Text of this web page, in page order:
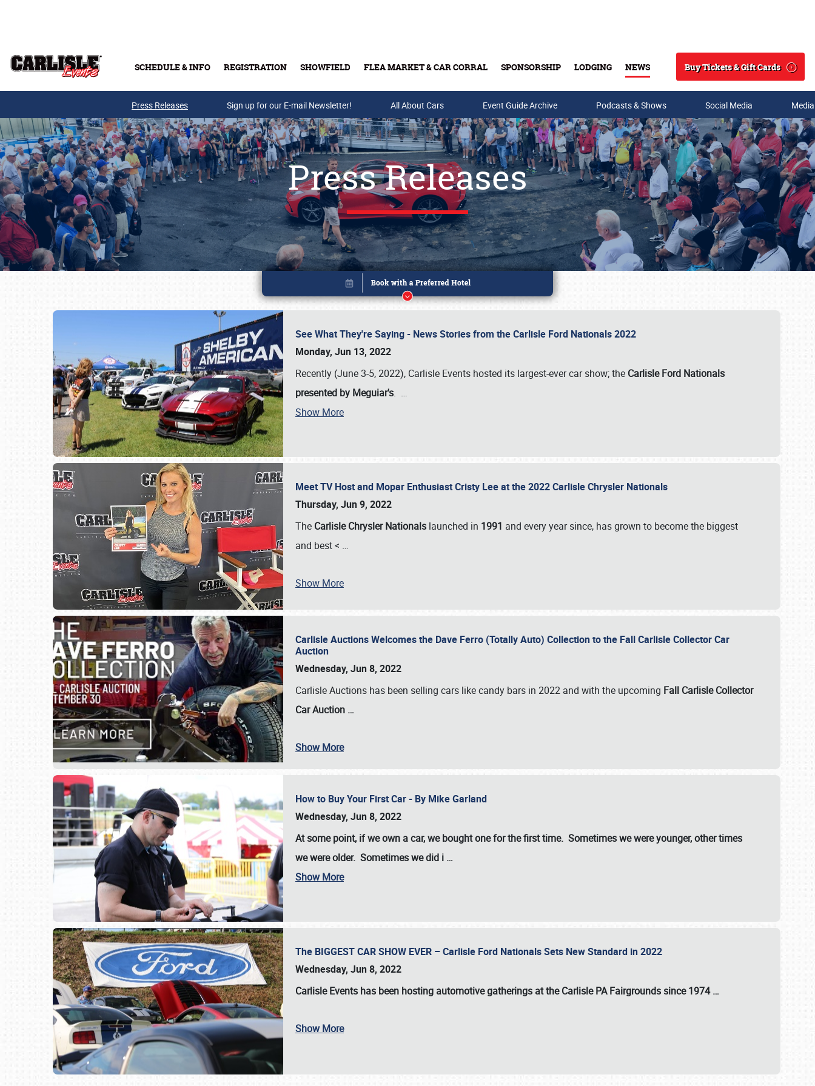
SCHEDULE & INFO REGISTRATION SHOWFIELD FLEA MARKET & CAR CORRAL SPONSORSHIP LODGING NEWS
Search
Buy Tickets & Gift Cards
Buy Tickets & Gift Cards
Press Releases Sign up for our E-mail Newsletter! All About Cars Event Guide Archive Podcasts & Shows Social Media
Press Releases
See What They're Saying - News Stories from the Carlisle Ford Nationals 2022
Monday, Jun 13, 2022
Recently (June 3-5, 2022), Carlisle Events hosted its largest-ever car show; the Carlisle Ford Nationals
presented by Meguiar's. …
Show More
Meet TV Host and Mopar Enthusiast Cristy Lee at the 2022 Carlisle Chrysler Nationals
Thursday, Jun 9, 2022
The Carlisle Chrysler Nationals launched in 1991 and every year since, has grown to become the biggest
and best < …
Show More
Carlisle Auctions Welcomes the Dave Ferro (Totally Auto) Collection to the Fall Carlisle Collector Car
Auction
Wednesday, Jun 8, 2022
Carlisle Auctions has been selling cars like candy bars in 2022 and with the upcoming Fall Carlisle Collector
Car Auction …
Show More
How to Buy Your First Car - By Mike Garland
Wednesday, Jun 8, 2022
At some point, if we own a car, we bought one for the first time. Sometimes we were younger, other times
we were older. Sometimes we did i …
Show More
The BIGGEST CAR SHOW EVER – Carlisle Ford Nationals Sets New Standard in 2022
Wednesday, Jun 8, 2022
Carlisle Events has been hosting automotive gatherings at theCarlisle PA Fairgroundssince1974 …
Show More
Book online or call (800) 216-1876